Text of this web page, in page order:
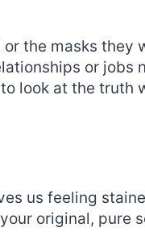
the masks they
or jobs
look at the truth
us feeling
original, pure